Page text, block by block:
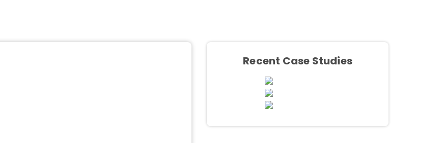
Recent Case Studies